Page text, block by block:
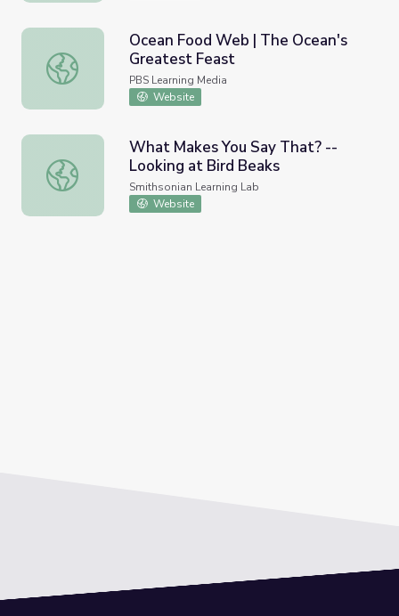
Ocean Food Web | The Ocean's Greatest Feast
Ocean Food Web | The Ocean's
Greatest Feast
PBS Learning Media
Website
What Makes You Say That? -- Looking at Bird Beaks
What Makes You Say That? --
Looking at Bird Beaks
Smithsonian Learning Lab
Website